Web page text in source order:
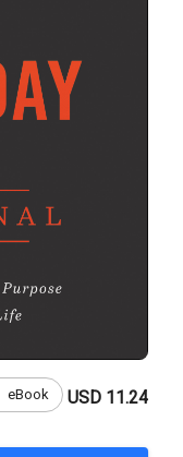
eBook USD 11.24